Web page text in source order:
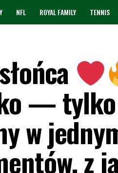
NFL ROYAL FAMILY TENNIS
—
w
z